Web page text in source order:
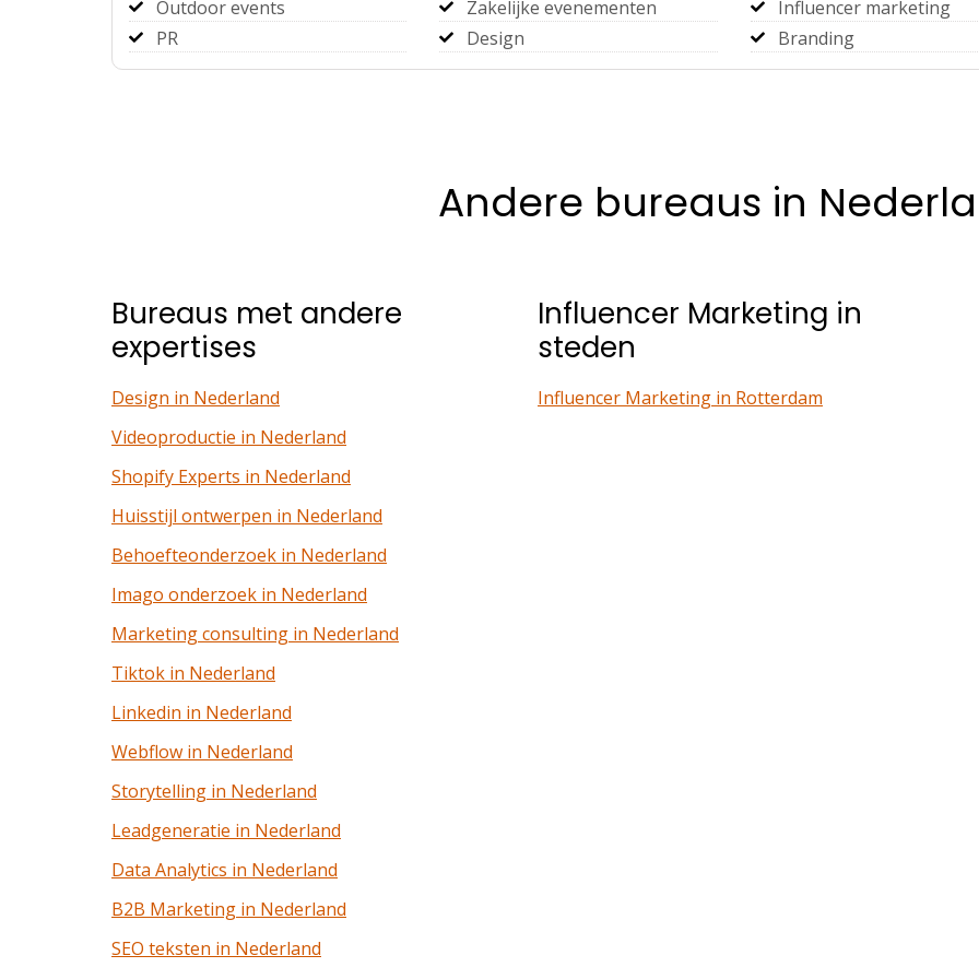
Outdoor events Zakelijke evenementen
Influencer marketing
PR
Design Branding
Andere bureaus in
Bureaus met andere
expertises
Design in Nederland
Videoproductie in Nederland
Shopify Experts in Nederland
Huisstijl ontwerpen in Nederland
Behoefteonderzoek in Nederland
Imago onderzoek in Nederland
Marketing consulting in Nederland
Tiktok in Nederland
Linkedin in Nederland
Webflow in Nederland
Storytelling in Nederland
Leadgeneratie in Nederland
Data Analytics in Nederland
B2B Marketing in Nederland
SEO teksten in Nederland
Influencer Marketing in
steden
Influencer Marketing in Rotterdam